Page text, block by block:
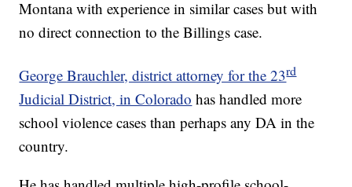
Montana with experience in similar cases but with
no direct connection to the Billings case.
George Brauchler, district attorney for the 23rd
Judicial District, in Colorado has handled more
school violence cases than perhaps any DA in the
country.